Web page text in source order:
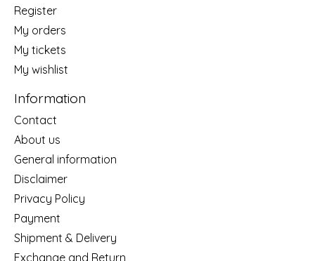
Register
My orders
My tickets
My wishlist
Information
Contact
About us
General information
Disclaimer
Privacy Policy
Payment
Shipment & Delivery
Exchange and Return